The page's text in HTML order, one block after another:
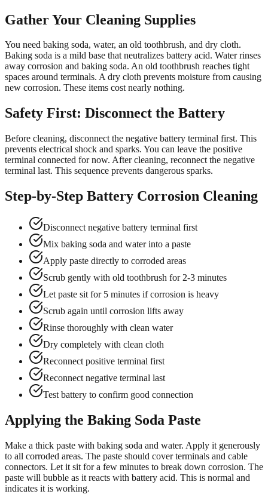
Gather Your Cleaning Supplies
You need baking soda, water, an old toothbrush, and dry cloth.
Baking soda is a mild base that neutralizes battery acid. Water rinses
away corrosion and baking soda. An old toothbrush reaches tight
spaces around terminals. A dry cloth prevents moisture from causing
new corrosion. These items cost nearly nothing.
Safety First: Disconnect the Battery
Before cleaning, disconnect the negative battery terminal first. This
prevents electrical shock and sparks. You can leave the positive
terminal connected for now. After cleaning, reconnect the negative
terminal last. This sequence prevents dangerous sparks.
Step-by-Step Battery Corrosion Cleaning
Disconnect negative battery terminal first
Mix baking soda and water into a paste
Apply paste directly to corroded areas
Scrub gently with old toothbrush for 2-3 minutes
Let paste sit for 5 minutes if corrosion is heavy
Scrub again until corrosion lifts away
Rinse thoroughly with clean water
Dry completely with clean cloth
Reconnect positive terminal first
Reconnect negative terminal last
Test battery to confirm good connection
Applying the Baking Soda Paste
Make a thick paste with baking soda and water. Apply it generously
to all corroded areas. The paste should cover terminals and cable
connectors. Let it sit for a few minutes to break down corrosion. The
paste will bubble as it reacts with battery acid. This is normal and
indicates it is working.